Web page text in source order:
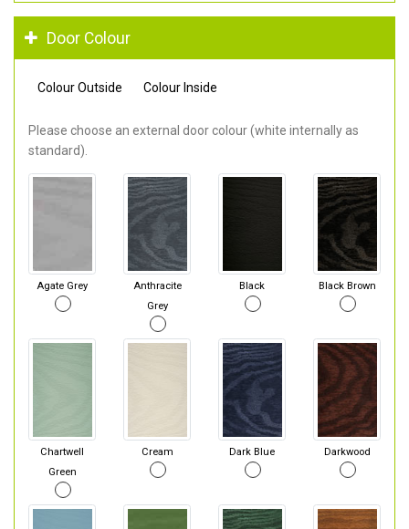
Door Colour
Colour Outside Colour Inside
Please choose an external door colour (white internally as
standard).
Agate Grey
Anthracite
Grey
Black Black Brown
Chartwell
Green
Cream Dark Blue Darkwood